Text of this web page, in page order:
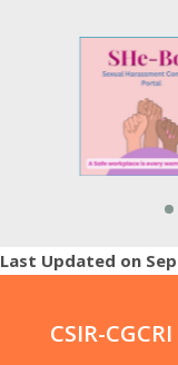
Last Updated on
CSIR-CGCRI